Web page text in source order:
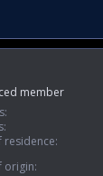
member
residence
origin